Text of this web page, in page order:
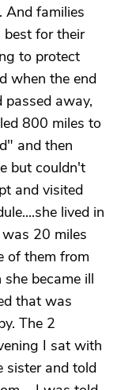
And families
for their
to protect
when the end
away,
800 miles to
and then
but couldn't
and visited
lived in
20 miles
of them from
became ill
that was
The 2
I sat with
sister and told